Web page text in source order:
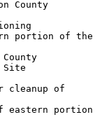
portion of the
Site